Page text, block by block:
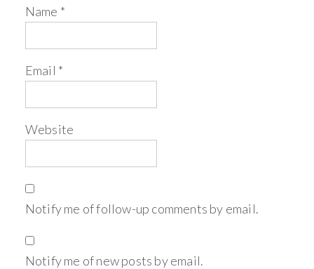
Name *
Email *
Website
Notify me of follow-up comments by email.
Notify me of new posts by email.